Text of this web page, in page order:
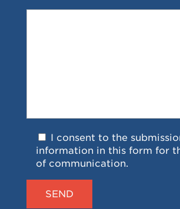
I consent to the
information in this form for
of communication.